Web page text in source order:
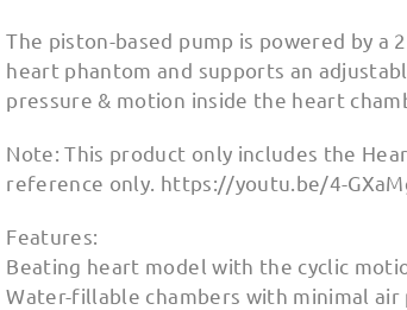
The piston-based pump is powered by
heart phantom and supports an
pressure & motion inside the heart
Note: This product only includes the
reference only. https://youtu.be/4-
Features:
Beating heart model with the cyclic
Water-fillable chambers with minimal air